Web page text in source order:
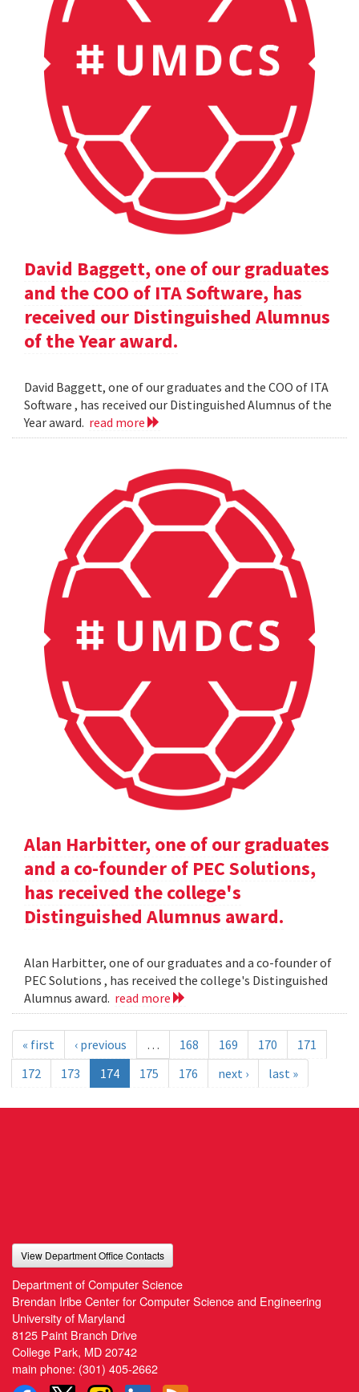
David Baggett, one of our graduates
and the COO of ITA Software, has
received our Distinguished Alumnus
of the Year award.
David Baggett, one of our graduates and the COO of ITA
Software , has received our Distinguished Alumnus of the
Year award. read more
Alan Harbitter, one of our graduates
and a co-founder of PEC Solutions,
has received the college's
Distinguished Alumnus award.
Alan Harbitter, one of our graduates and a co-founder of
PEC Solutions , has received the college's Distinguished
Alumnus award. read more
« first ‹ previous … 168 169 170
171
172
173 174 175 176 next › last »
View Department Office Contacts
Department of Computer Science
Brendan Iribe Center for Computer Science and Engineering
University of Maryland
8125 Paint Branch Drive
College Park, MD 20742
main phone: (301) 405-2662